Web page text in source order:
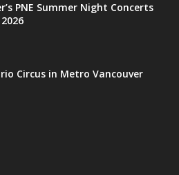
PNE Summer Night Concerts
Circus in Metro Vancouver